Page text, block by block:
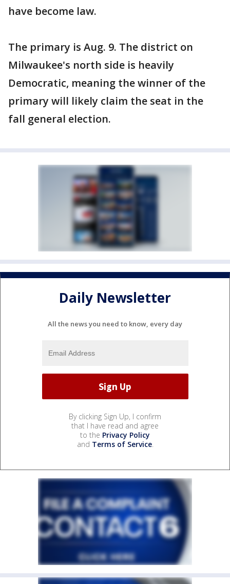
have become law.
The primary is Aug. 9. The district on
Milwaukee's north side is heavily
Democratic, meaning the winner of the
primary will likely claim the seat in the
fall general election.
Daily Newsletter
All the news you need to know, every day
By clicking Sign Up, I confirm
that I have read and agree
to the Privacy Policy
and Terms of Service.